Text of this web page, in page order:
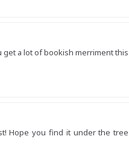
get a lot of bookish merriment this
Hope you find it under the tree